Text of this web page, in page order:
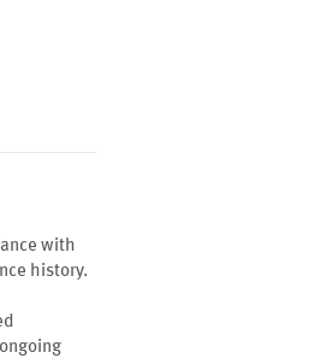
with
history.